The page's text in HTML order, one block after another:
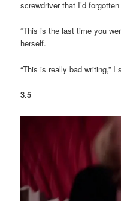
screwdriver that I’d
“This is the last time you
herself.
“This is really bad writing,” I
3.5